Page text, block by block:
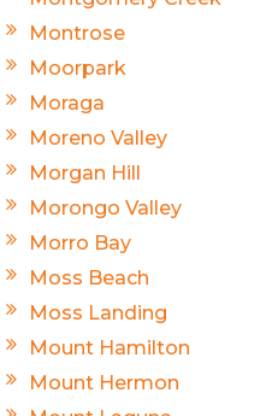
Montrose
Moorpark
Moraga
Moreno Valley
Morgan Hill
Morongo Valley
Morro Bay
Moss Beach
Moss Landing
Mount Hamilton
Mount Hermon